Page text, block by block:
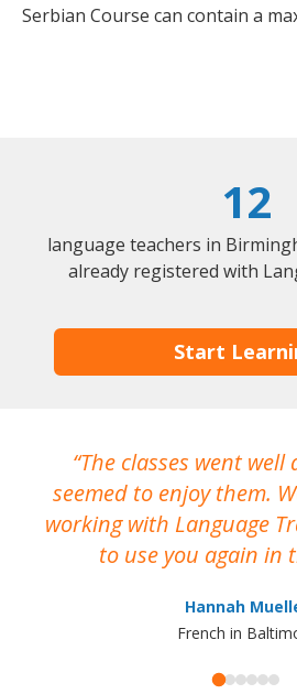
Serbian Course can contain a
12
language teachers in
already registered with
Start
The classes went well
seemed to enjoy them.
working with Language
to use you again in
Hannah
French in